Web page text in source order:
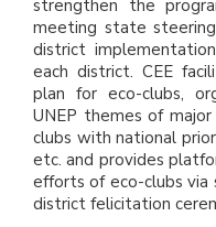
strengthen the
meeting state
district
each district. CEE
plan for eco-clubs,
UNEP themes of
clubs with national
etc. and provides
efforts of eco-clubs via
district felicitation